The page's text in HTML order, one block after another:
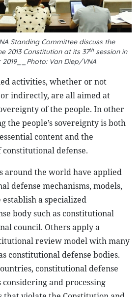
Standing Committee discuss the
2013 Constitution at its 37thsession in
Van Diep/VNA
activities, whether or not
indirectly, are all aimed at
of the people. In other
the people’s sovereignty is both
content and the
defense.
around the world have applied
defense mechanisms, models,
establish a specialized
body such as constitutional
council. Others apply a
review model with many
constitutional defense bodies.
constitutional defense
and processing